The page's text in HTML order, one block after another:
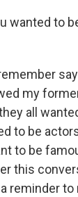
wanted to
my
all
to be
to be
this
reminder